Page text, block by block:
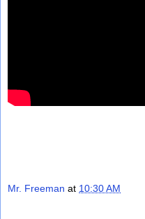
Mr. Freeman at 10:30 AM